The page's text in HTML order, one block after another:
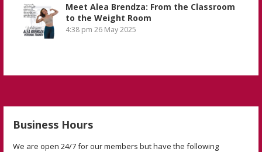
Meet Alea Brendza: From the Classroom
to the Weight Room
4:38 pm 26 May 2025
Business Hours
We are open 24/7 for our members but have the following